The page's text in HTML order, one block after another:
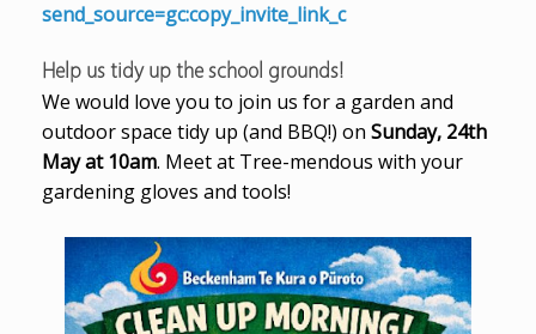
send_source=gc:copy_invite_link_c
Help us tidy up the school grounds!
We would love you to join us for a garden and
outdoor space tidy up (and BBQ!) on Sunday, 24th
May at 10am. Meet at Tree-mendous with your
gardening gloves and tools!